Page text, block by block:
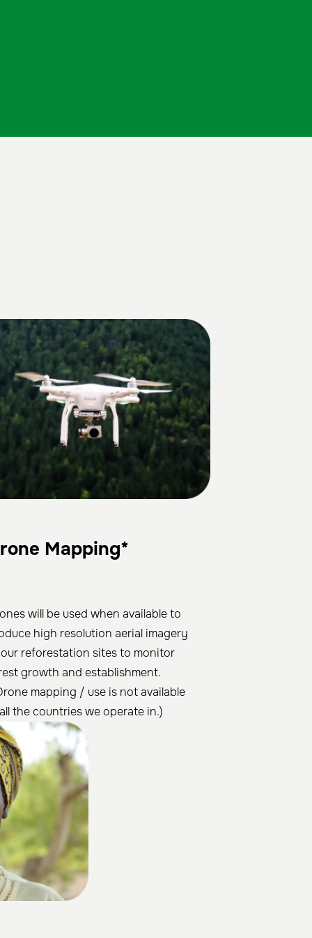
Mapping*
will be used when available to
high resolution aerial imagery
reforestation sites to monitor
growth and establishment.
mapping / use is not available
the countries we operate in.)